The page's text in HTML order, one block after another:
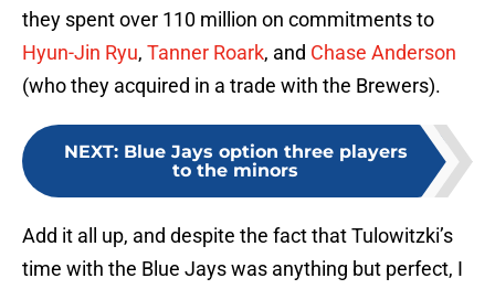
they spent over 110 million on commitments to
Hyun-Jin Ryu, Tanner Roark, and Chase Anderson
(who they acquired in a trade with the Brewers).
NEXT: Blue Jays option three players
to the minors
Add it all up, and despite the fact that Tulowitzki’s
time with the Blue Jays was anything but perfect, I